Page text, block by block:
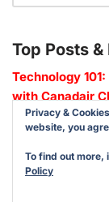
Top Posts &
Technology
with Canadair
Privacy &
website, you
To find out more,
Policy